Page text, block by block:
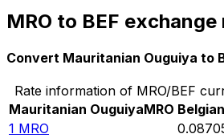
MRO to BEF
Convert Mauritanian Ouguiya to
Rate information of MRO/BEF
Mauritanian OuguiyaMRO
1 MRO